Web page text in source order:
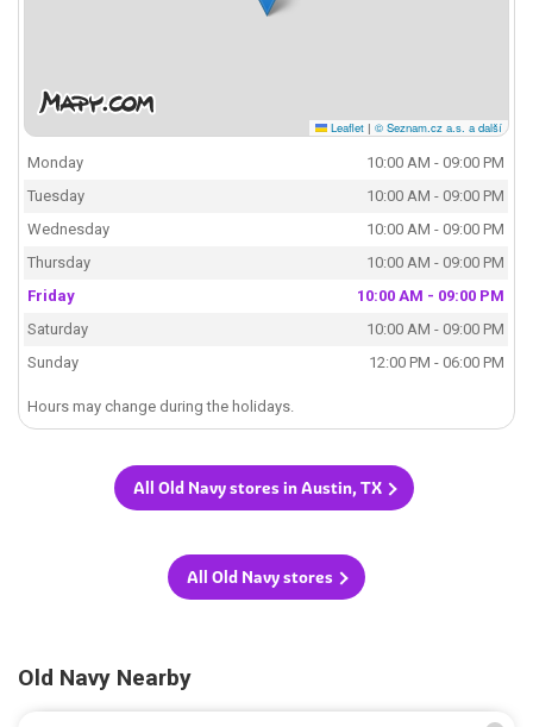
Leaflet | © Seznam.cz a.s. a další
Monday
10:00 AM - 09:00 PM
Tuesday
10:00 AM - 09:00 PM
Wednesday
10:00 AM - 09:00 PM
Thursday
10:00 AM - 09:00 PM
Friday
10:00 AM - 09:00 PM
Saturday
10:00 AM - 09:00 PM
Sunday
12:00 PM - 06:00 PM
Hours may change during the holidays.
All Old Navy stores in Austin, TX
All Old Navy stores
Old Navy Nearby